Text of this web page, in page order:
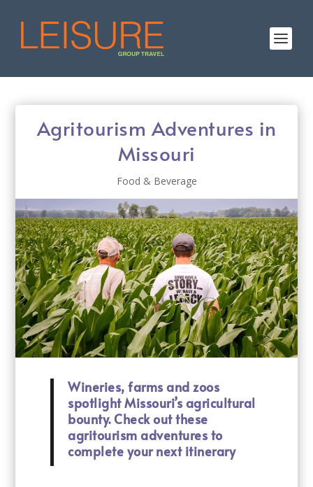
Agritourism Adventures in
Missouri
Food & Beverage
Wineries, farms and zoos
spotlight Missouri’s agricultural
bounty. Check out these
agritourism adventures to
complete your next itinerary